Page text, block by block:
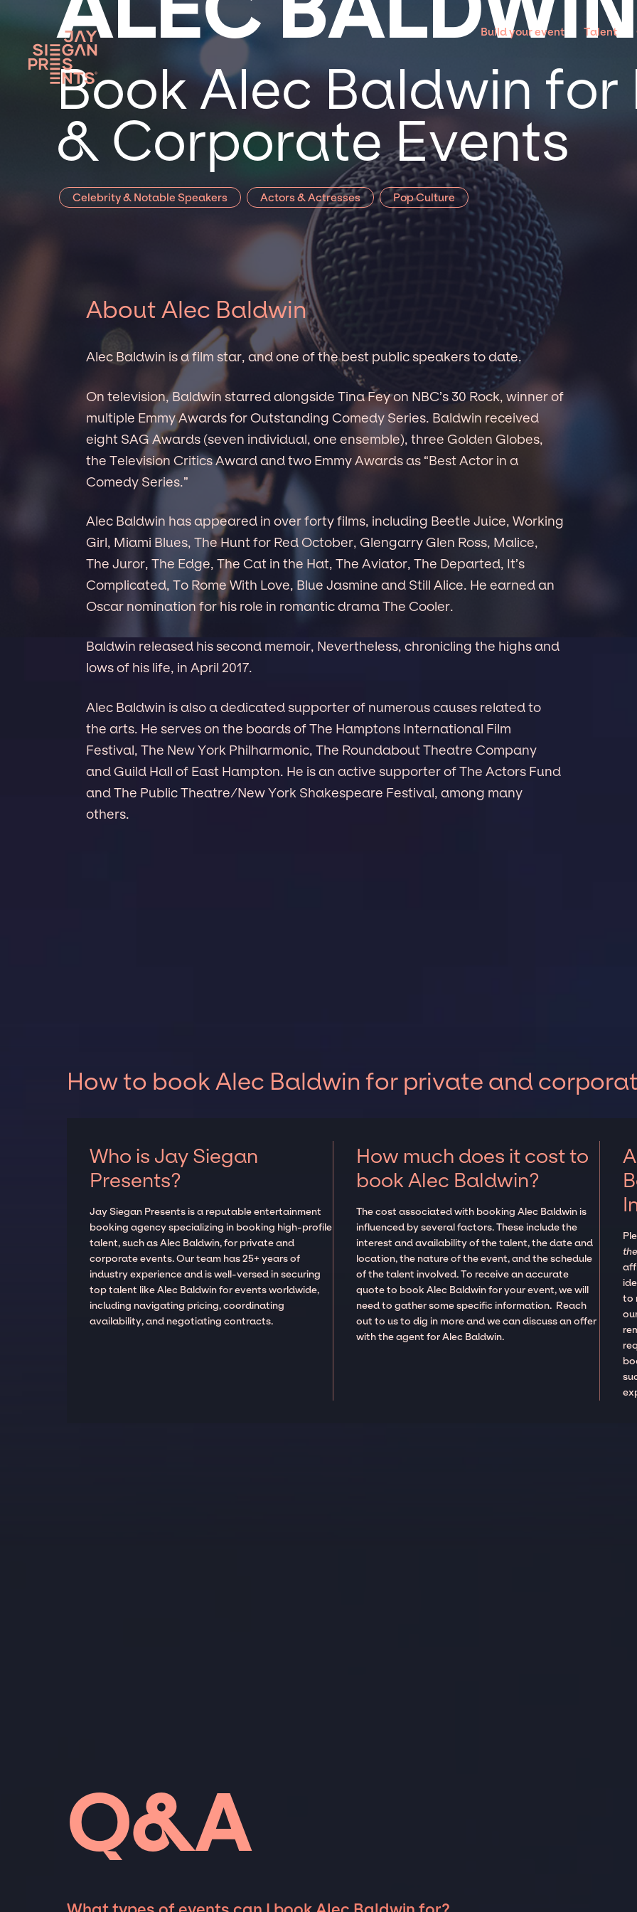
Build your event Talent
Book Alec Baldwin for
& Corporate Events
Celebrity & Notable Speakers Actors & Actresses Pop Culture
About Alec Baldwin
Alec Baldwin is a film star, and one of the best public speakers to date.
On television, Baldwin starred alongside Tina Fey on NBC’s 30 Rock, winner of
multiple Emmy Awards for Outstanding Comedy Series. Baldwin received
eight SAG Awards (seven individual, one ensemble), three Golden Globes,
the Television Critics Award and two Emmy Awards as “Best Actor in a
Comedy Series.”
Alec Baldwin has appeared in over forty films, including Beetle Juice, Working
Girl, Miami Blues, The Hunt for Red October, Glengarry Glen Ross, Malice,
The Juror, The Edge, The Cat in the Hat, The Aviator, The Departed, It’s
Complicated, To Rome With Love, Blue Jasmine and Still Alice. He earned an
Oscar nomination for his role in romantic drama The Cooler.
Baldwin released his second memoir, Nevertheless, chronicling the highs and
lows of his life, in April 2017.
Alec Baldwin is also a dedicated supporter of numerous causes related to
the arts. He serves on the boards of The Hamptons International Film
Festival, The New York Philharmonic, The Roundabout Theatre Company
and Guild Hall of East Hampton. He is an active supporter of The Actors Fund
and The Public Theatre/New York Shakespeare Festival, among many
others.
How to book Alec Baldwin for private and
Who is Jay Siegan
Presents?
Jay Siegan Presents is a reputable entertainment
booking agency specializing in booking high-profile
talent, such as Alec Baldwin, for private and
corporate events. Our team has 25+ years of
industry experience and is well-versed in securing
top talent like Alec Baldwin for events worldwide,
including navigating pricing, coordinating
availability, and negotiating contracts.
How much does it cost to
book Alec Baldwin?
The cost associated with booking Alec Baldwin is
influenced by several factors. These include the
interest and availability of the talent, the date and
location, the nature of the event, and the schedule
of the talent involved. To receive an accurate
quote to book Alec Baldwin for your event, we will
need to gather some specific information. Reach
out to us to dig in more and we can discuss an offer
with the agent for Alec Baldwin.
to
Q&A